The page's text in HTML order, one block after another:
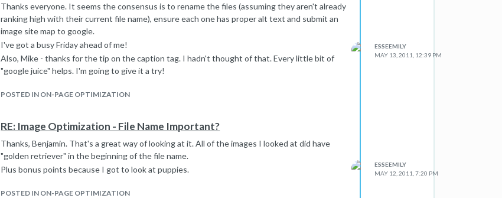
Thanks everyone. It seems the consensus is to rename the files (assuming they aren't already
ranking high with their current file name), ensure each one has proper alt text and submit an
image site map to google.
I've got a busy Friday ahead of me!
Also, Mike - thanks for the tip on the caption tag. I hadn't thought of that. Every little bit of
"google juice" helps. I'm going to give it a try!
POSTED IN ON-PAGE OPTIMIZATION
ESSEEMILY
MAY 13, 2011, 12:39 PM
RE: Image Optimization - File Name Important?
Thanks, Benjamin. That's a great way of looking at it. All of the images I looked at did have
"golden retriever" in the beginning of the file name.
Plus bonus points because I got to look at puppies.
POSTED IN ON-PAGE OPTIMIZATION
ESSEEMILY
MAY 12, 2011, 7:20 PM